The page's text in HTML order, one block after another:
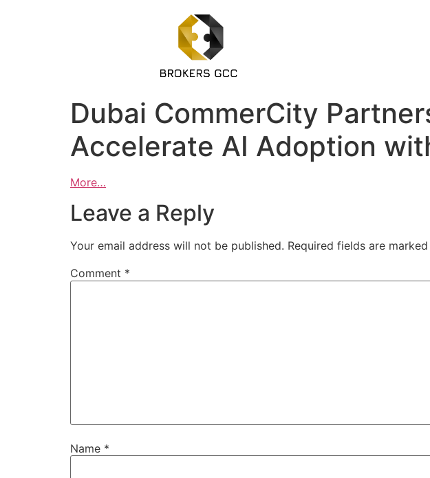
Dubai CommerCity
Accelerate AI Adoption
More…
Leave a Reply
Your email address will not be published. Required fields are marked
Comment *
Name *